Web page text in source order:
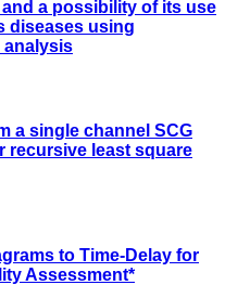
a possibility of its use
diseases using
analysis
a single channel SCG
recursive least square
to Time-Delay for
Assessment*